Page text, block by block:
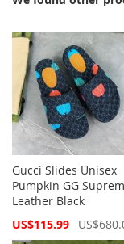
Gucci Slides Unisex
Pumpkin GG
Leather Black
Special
US$115.99